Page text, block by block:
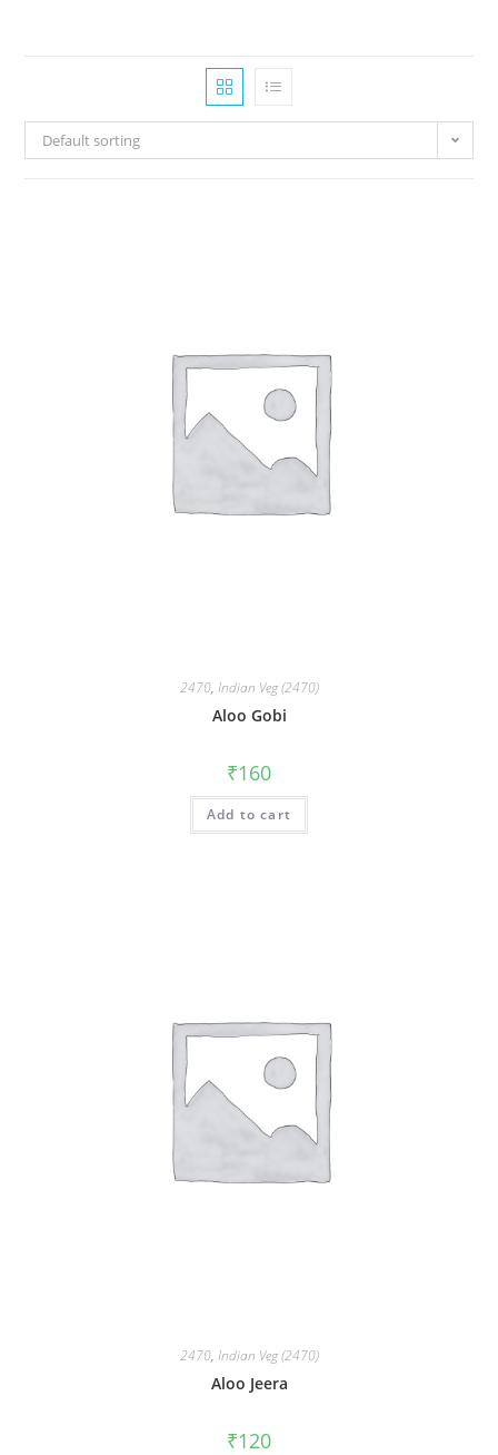
Default sorting
2470, Indian Veg (2470)
Aloo Gobi
₹160
Add to cart
2470, Indian Veg (2470)
Aloo Jeera
₹120